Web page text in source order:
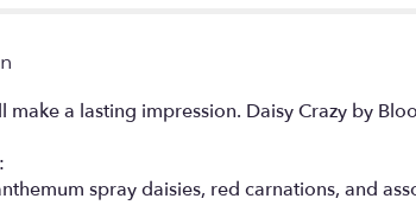
make a lasting impression. Daisy Crazy by
spray daisies, red carnations, and